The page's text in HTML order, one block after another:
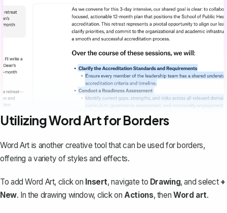
Utilizing Word Art for Borders
Word Art is another creative tool that can be used for borders,
offering a variety of styles and effects.
To add Word Art, click on Insert, navigate to Drawing, and select +
New. In the drawing window, click onActions, then Word art.